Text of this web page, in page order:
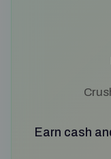
Earn cash